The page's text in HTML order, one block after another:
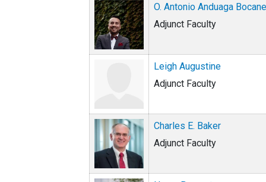
O. Antonio Anduaga
Adjunct Faculty
Leigh Augustine
Adjunct Faculty
Charles E. Baker
Adjunct Faculty